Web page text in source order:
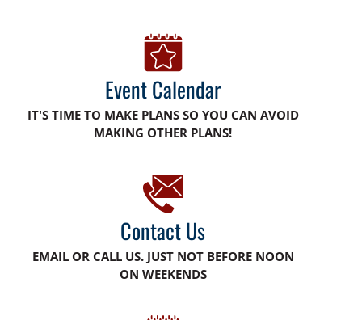
Event Calendar
IT'S TIME TO MAKE PLANS SO YOU CAN AVOID
MAKING OTHER PLANS!
Contact Us
EMAIL OR CALL US. JUST NOT BEFORE NOON
ON WEEKENDS